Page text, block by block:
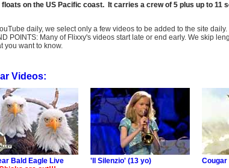
on the US Pacific coast.
It carries a crew of 5 plus up to 11
daily, we select only a few videos to be added to the site
Many of Flixxy's videos start late or end early. We skip
you want to know.